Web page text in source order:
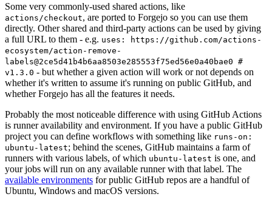
Some very commonly-used shared actions, like
actions/checkout, are ported to Forgejo so you can use them
directly. Other shared and third-party actions can be used by giving
a full URL to them - e.g. uses: https://github.com/actions-
ecosystem/action-remove-
labels@2ce5d41b4b6aa8503e285553f75ed56e0a40bae0 #
v1.3.0 - but whether a given action will work or not depends on
whether it's written to assume it's running on public GitHub, and
whether Forgejo has all the features it needs.
Probably the most noticeable difference with using GitHub Actions
is runner availability and environment. If you have a public GitHub
project you can define workflows with something like runs-on:
ubuntu-latest; behind the scenes, GitHub maintains a farm of
runners with various labels, of which ubuntu-latest is one, and
your jobs will run on any available runner with that label. The
available environments for public GitHub repos are a handful of
Ubuntu, Windows and macOS versions.